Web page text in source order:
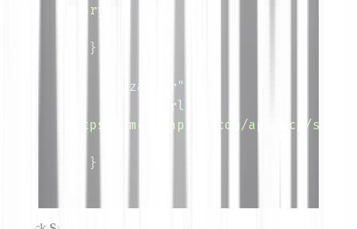
memory"
}
"zapier"
"url"
"https://mcp.zapier.com/api/mcp/s/
}